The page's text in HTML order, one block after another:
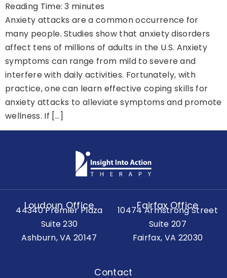
Reading Time:3 minutes
Anxiety attacks are a common occurrence for
many people. Studies show that anxiety disorders
affect tens of millions of adults in the U.S. Anxiety
symptoms can range from mild to severe and
interfere with daily activities. Fortunately, with
practice, one can learn effective coping skills for
anxiety attacks to alleviate symptoms and promote
wellness. If […]
Loudoun Office
44340 Premier Plaza
Suite 230
Ashburn, VA 20147
Fairfax Office
10474 Armstrong Street
Suite 207
Fairfax, VA 22030
Contact